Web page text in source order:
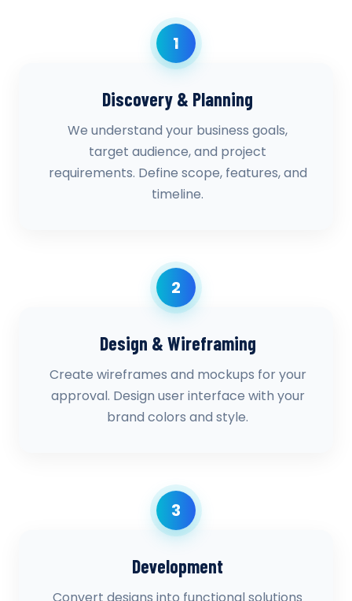
1
Discovery & Planning
We understand your business goals,
target audience, and project
requirements. Define scope, features, and
timeline.
2
Design & Wireframing
Create wireframes and mockups for your
approval. Design user interface with your
brand colors and style.
3
Development